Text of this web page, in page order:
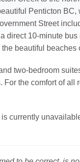
Penticton
Street
direct 10-minute
beautiful beaches
two-bedroom
the comfort of all
currently